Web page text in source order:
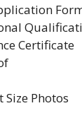
Certificate
Size Photos